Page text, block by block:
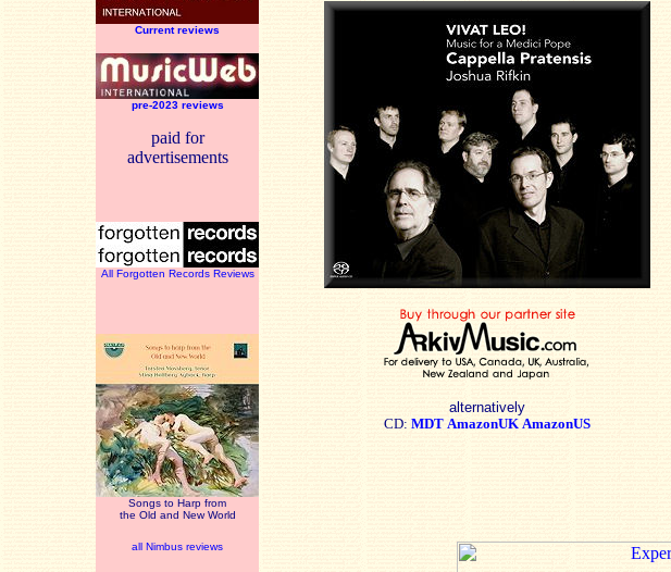
Current reviews
pre-2023 reviews
paid for
advertisements
All Forgotten Records Reviews
Songs to Harp from
the Old and New World
all Nimbus reviews
alternatively
CD: MDT AmazonUK AmazonUS